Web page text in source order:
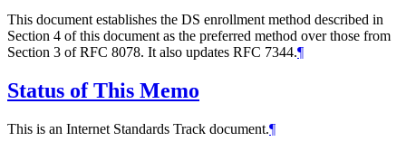
This document establishes the DS enrollment method described in
Section 4 of this document as the preferred method over those from
Section 3 of RFC 8078. It also updates RFC 7344.¶
Status of This Memo
This is an Internet Standards Track document.¶